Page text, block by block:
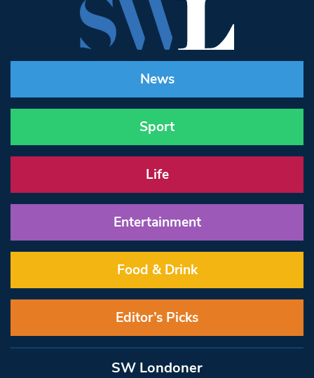
News
Sport
Life
Entertainment
Food & Drink
Editor’s Picks
SW Londoner